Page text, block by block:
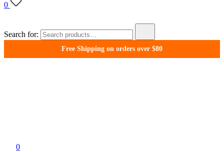
0
Search for:
Free Shipping on orders over $80
0